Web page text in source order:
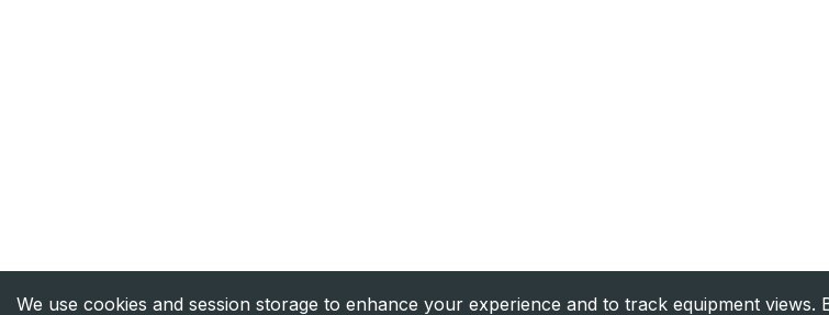
We use cookies and session storage to enhance your experience and to track equipment views.